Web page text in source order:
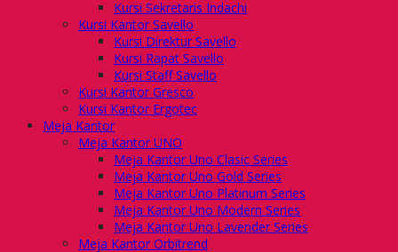
Kursi Sekretaris Indachi
Kursi Kantor Savello
Kursi Direktur Savello
Kursi Rapat Savello
Kursi Staff Savello
Kursi Kantor Gresco
Kursi Kantor Ergotec
Meja Kantor
Meja Kantor UNO
Meja Kantor Uno Clasic Series
Meja Kantor Uno Gold Series
Meja Kantor Uno Platinum Series
Meja Kantor Uno Modern Series
Meja Kantor Uno Lavender Series
Meja Kantor Orbitrend